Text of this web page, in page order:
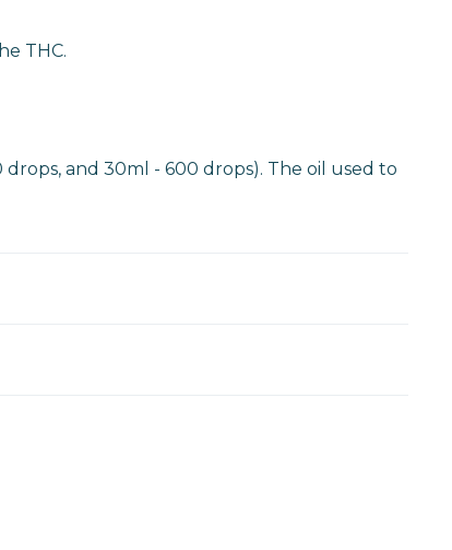
THC.
and 30ml - 600 drops). The oil used to